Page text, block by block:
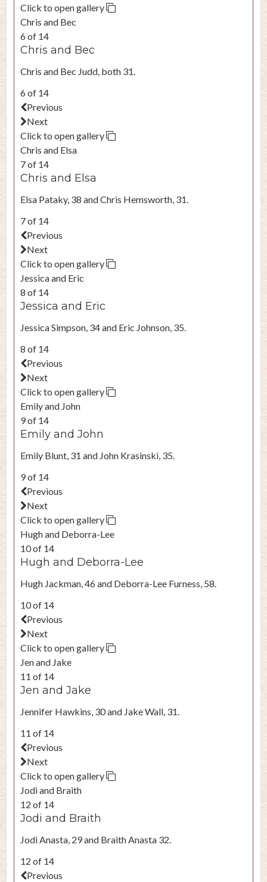
Click to open gallery
Chris and Bec
6 of 14
Chris and Bec
Chris and Bec Judd, both 31.
6 of 14
Previous
Next
Click to open gallery
Chris and Elsa
7 of 14
Chris and Elsa
Elsa Pataky, 38 and Chris Hemsworth, 31.
7 of 14
Previous
Next
Click to open gallery
Jessica and Eric
8 of 14
Jessica and Eric
Jessica Simpson, 34 and Eric Johnson, 35.
8 of 14
Previous
Next
Click to open gallery
Emily and John
9 of 14
Emily and John
Emily Blunt, 31 and John Krasinski, 35.
9 of 14
Previous
Next
Click to open gallery
Hugh and Deborra-Lee
10 of 14
Hugh and Deborra-Lee
Hugh Jackman, 46 and Deborra-Lee Furness, 58.
10 of 14
Previous
Next
Click to open gallery
Jen and Jake
11 of 14
Jen and Jake
Jennifer Hawkins, 30 and Jake Wall, 31.
11 of 14
Previous
Next
Click to open gallery
Jodi and Braith
12 of 14
Jodi and Braith
Jodi Anasta, 29 and Braith Anasta 32.
12 of 14
Previous